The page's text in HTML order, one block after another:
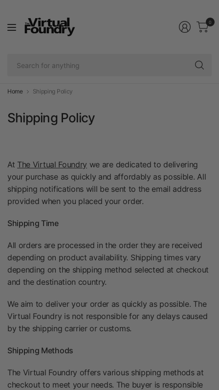
0
Home Shipping Policy
Shipping Policy
At The Virtual Foundry we are dedicated to delivering
your purchase as quickly and affordably as possible. All
shipping notifications will be sent to the email address
provided when you placed your order.
Shipping Time
All orders are processed in the order they are received
depending on product availability. Shipping times vary
depending on the shipping method selected at checkout
and the destination country.
We aim to deliver your order as quickly as possible. The
Virtual Foundry is not responsible for any delays caused
by the shipping carrier or customs.
Shipping Methods
The Virtual Foundry offers various shipping methods at
checkout to meet your needs. The buyer is responsible